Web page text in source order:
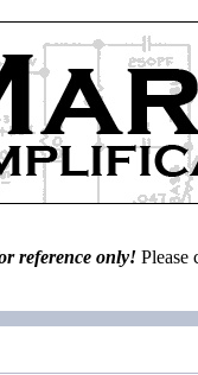
reference only! Please